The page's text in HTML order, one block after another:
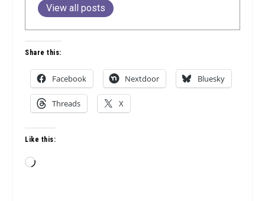
View all posts
Share this:
Facebook Nextdoor Bluesky
Threads X
Like this:
Loading…